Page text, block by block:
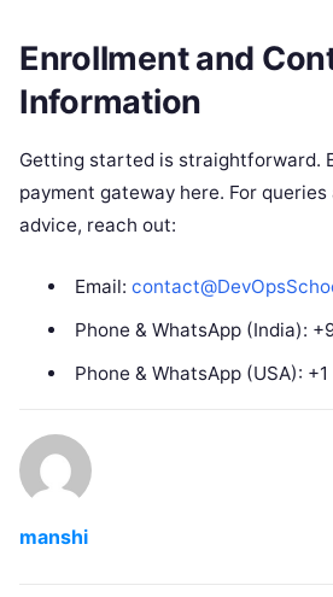
Enrollment and
Information
Getting started is straightforward.
payment gateway here. For
advice, reach out:
Email:
Phone & WhatsApp (India):
Phone & WhatsApp (USA):
manshi